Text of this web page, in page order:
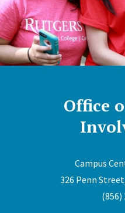
Office
Campus
326 Penn
(856)